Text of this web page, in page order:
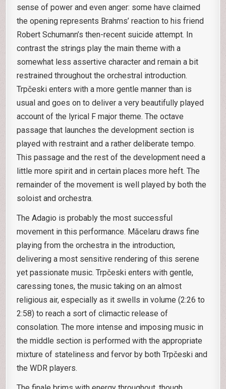
sense of power and even anger: some have claimed
the opening represents Brahms’ reaction to his friend
Robert Schumann’s then-recent suicide attempt. In
contrast the strings play the main theme with a
somewhat less assertive character and remain a bit
restrained throughout the orchestral introduction.
Trpčeski enters with a more gentle manner than is
usual and goes on to deliver a very beautifully played
account of the lyrical F major theme. The octave
passage that launches the development section is
played with restraint and a rather deliberate tempo.
This passage and the rest of the development need a
little more spirit and in certain places more heft. The
remainder of the movement is well played by both the
soloist and orchestra.
The Adagio is probably the most successful
movement in this performance. Măcelaru draws fine
playing from the orchestra in the introduction,
delivering a most sensitive rendering of this serene
yet passionate music. Trpčeski enters with gentle,
caressing tones, the music taking on an almost
religious air, especially as it swells in volume (2:26 to
2:58) to reach a sort of climactic release of
consolation. The more intense and imposing music in
the middle section is performed with the appropriate
mixture of stateliness and fervor by both Trpčeski and
the WDR players.